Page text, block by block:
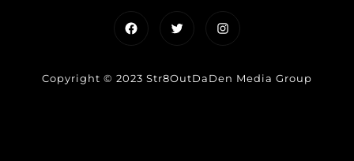
FacebookTwitterInstagram
Copyright © 2023 Str8OutDaDen Media Group